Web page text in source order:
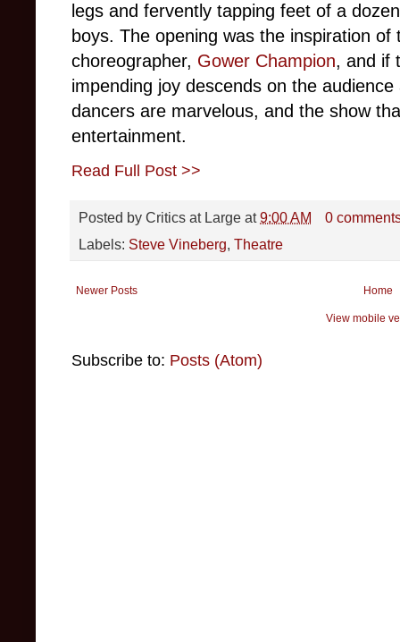
legs and fervently tapping feet of a
boys. The opening was the inspiration of
choreographer, Gower Champion, and if
impending joy descends on the
dancers are marvelous, and the show
entertainment.
Read Full Post >>
Posted by Critics at Large at9:00 AM
0
Labels: Steve Vineberg, Theatre
Newer Posts Home
View mobile
Subscribe to: Posts (Atom)